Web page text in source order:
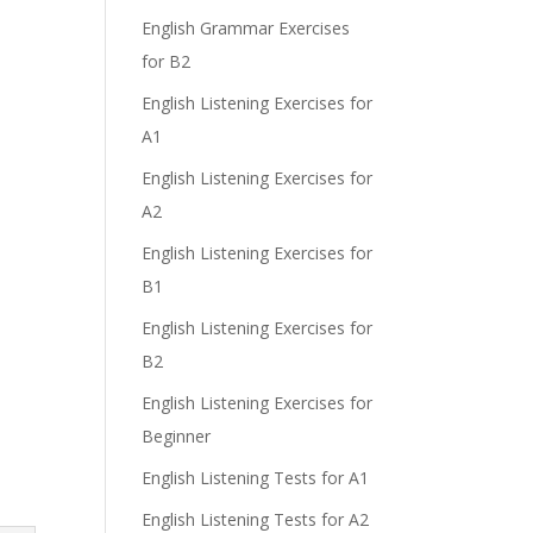
English Grammar Exercises
for B2
English Listening Exercises for
A1
English Listening Exercises for
A2
English Listening Exercises for
B1
English Listening Exercises for
B2
English Listening Exercises for
Beginner
English Listening Tests for A1
English Listening Tests for A2